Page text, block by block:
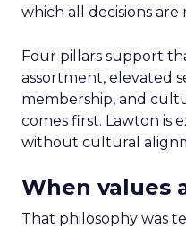
which all decisions are
Four pillars support
assortment, elevated
membership, and
comes first. Lawton is
without cultural
When values
That philosophy was